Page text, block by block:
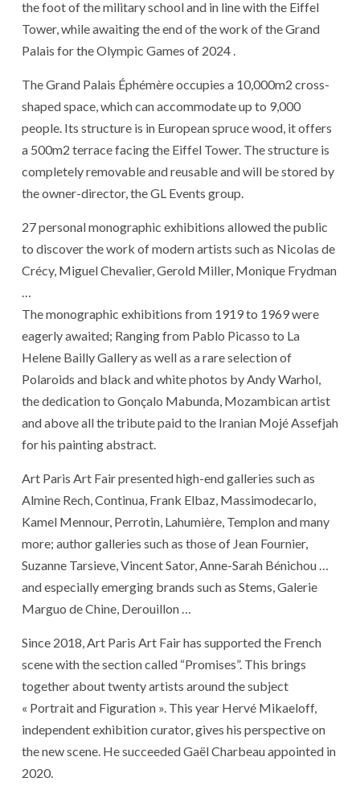
the foot of the military school and in line with the Eiffel
Tower, while awaiting the end of the work of the Grand
Palais for the Olympic Games of 2024 .
The Grand Palais Éphémère occupies a 10,000m2 cross-
shaped space, which can accommodate up to 9,000
people. Its structure is in European spruce wood, it offers
a 500m2 terrace facing the Eiffel Tower. The structure is
completely removable and reusable and will be stored by
the owner-director, the GL Events group.
27 personal monographic exhibitions allowed the public
to discover the work of modern artists such as Nicolas de
Crécy, Miguel Chevalier, Gerold Miller, Monique Frydman
The monographic exhibitions from 1919 to 1969 were
eagerly awaited; Ranging from Pablo Picasso to La
Helene Bailly Gallery as well as a rare selection of
Polaroids and black and white photos by Andy Warhol,
the dedication to Gonçalo Mabunda, Mozambican artist
and above all the tribute paid to the Iranian Mojé Assefjah
for his painting abstract.
Art Paris Art Fair presented high-end galleries such as
Almine Rech, Continua, Frank Elbaz, Massimodecarlo,
Kamel Mennour, Perrotin, Lahumière, Templon and many
more; author galleries such as those of Jean Fournier,
Suzanne Tarsieve, Vincent Sator, Anne-Sarah Bénichou …
and especially emerging brands such as Stems, Galerie
Marguo de Chine, Derouillon …
Since 2018, Art Paris Art Fair has supported the French
scene with the section called “Promises”. This brings
together about twenty artists around the subject
« Portrait and Figuration ». This year Hervé Mikaeloff,
independent exhibition curator, gives his perspective on
the new scene. He succeeded Gaël Charbeau appointed in
2020.